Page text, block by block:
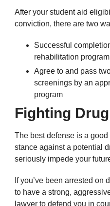
After your student aid
conviction, there are two
Successful
rehabilitation program
Agree to and pass
screenings by an
program
Fighting
The best defense is a
stance against a potential
seriously impede your
If you’ve been arrested on
to have a strong,
lawyer to defend you in